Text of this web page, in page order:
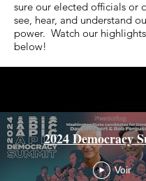
sure our elected officials or
see, hear, and understand
power. Watch our
below!
2024 Democracy
Voir